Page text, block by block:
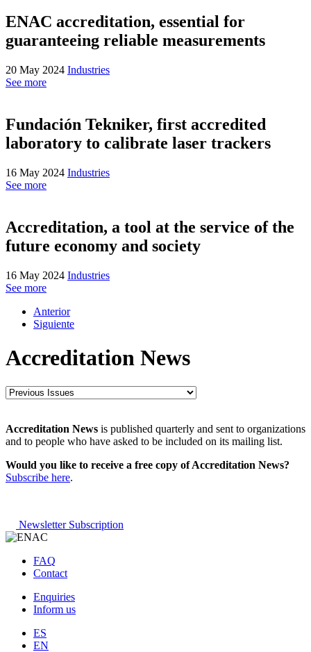
ENAC accreditation, essential for
guaranteeing reliable measurements
20 May 2024 Industries
See more
Fundación Tekniker, first accredited
laboratory to calibrate laser trackers
16 May 2024 Industries
See more
Accreditation, a tool at the service of the
future economy and society
16 May 2024 Industries
See more
Anterior
Siguiente
Accreditation News
Accreditation News is published quarterly and sent to organizations
and to people who have asked to be included on its mailing list.
Would you like to receive a free copy of Accreditation News?
Subscribe here.
Newsletter Subscription
FAQ
Contact
Enquiries
Inform us
ES
EN